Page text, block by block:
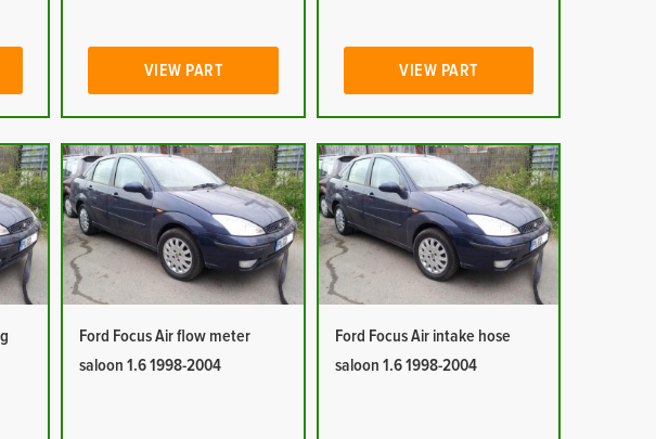
VIEW PART VIEW PART
Ford Focus Air flow meter
saloon 1.6 1998-2004
Ford Focus Air intake hose
saloon 1.6 1998-2004